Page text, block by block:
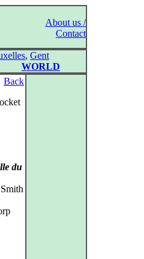
About us /
Contact
, Gent
WORLD
Back
du